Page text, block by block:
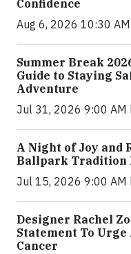
Confidence
Aug 6, 2026 10:30
Summer Break
Guide to Staying
Adventure
Jul 31, 2026 9:00 AM
A Night of Joy and
Ballpark Tradition
Jul 15, 2026 9:00 AM
Designer Rachel
Statement To
Cancer